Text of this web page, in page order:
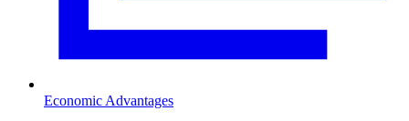
Economic Advantages